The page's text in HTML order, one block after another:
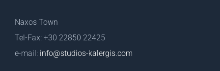
Naxos Town
Tel-Fax: +30 22850 22425
e-mail: info@studios-kalergis.com